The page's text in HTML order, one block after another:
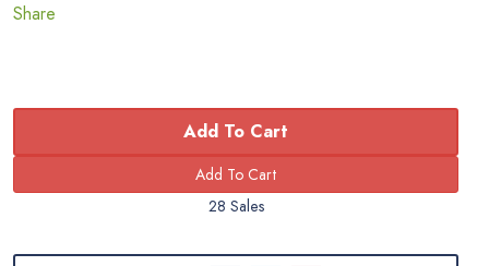
Share
Add To Cart
28 Sales